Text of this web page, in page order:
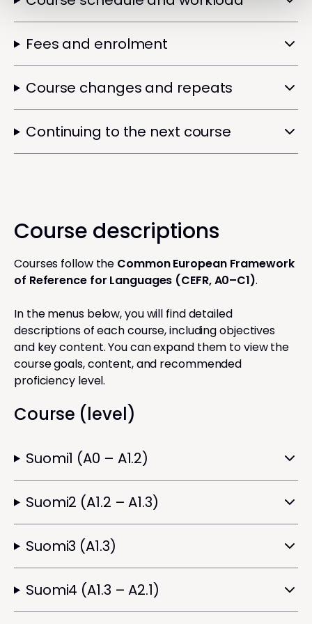
Fees and enrolment
Course changes and repeats
Continuing to the next course
Course descriptions
Courses follow the Common European Framework
of Reference for Languages (CEFR, A0–C1).
In the menus below, you will find detailed
descriptions of each course, including objectives
and key content. You can expand them to view the
course goals, content, and recommended
proficiency level.
Course (level)
Suomi1 (A0 – A1.2)
Suomi2 (A1.2 – A1.3)
Suomi3 (A1.3)
Suomi4 (A1.3 – A2.1)